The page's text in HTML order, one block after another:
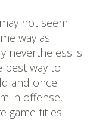
not seem
way as
nevertheless is
best way to
and once
in offense,
game titles